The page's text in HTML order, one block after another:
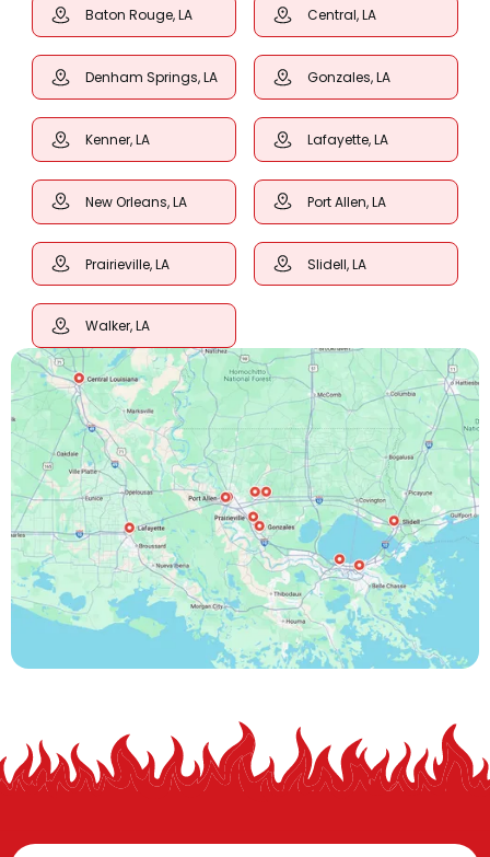
Baton Rouge, LA Central, LA
Denham Springs, LA Gonzales, LA
Kenner, LA Lafayette, LA
New Orleans, LA Port Allen, LA
Prairieville, LA Slidell, LA
Walker, LA